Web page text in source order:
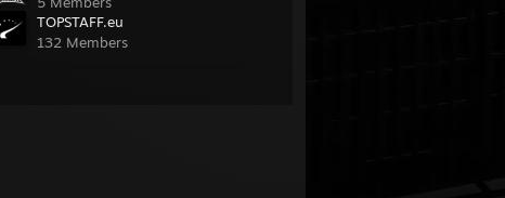
TOPSTAFF.eu
132 Members